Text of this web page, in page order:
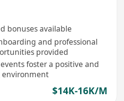
bonuses available
and professional
provided
foster a positive and
environment
$14K-16K/M